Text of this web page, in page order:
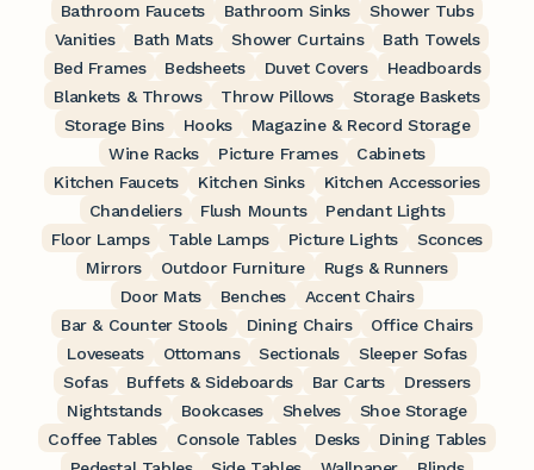
Bathroom Faucets
Bathroom Sinks
Shower Tubs
Vanities
Bath Mats Shower Curtains
Bath Towels
Bed Frames
Bedsheets Duvet Covers
Headboards
Blankets & Throws
Throw Pillows
Storage Baskets
Storage Bins
Hooks
Magazine & Record Storage
Wine Racks
Picture Frames
Cabinets
Kitchen Faucets
Kitchen Sinks
Kitchen Accessories
Chandeliers
Flush Mounts
Pendant Lights
Floor Lamps
Table Lamps Picture Lights
Sconces
Mirrors
Outdoor Furniture
Rugs & Runners
Door Mats
Benches
Accent Chairs
Bar & Counter Stools
Dining Chairs
Office Chairs
Loveseats
Ottomans Sectionals
Sleeper Sofas
Sofas
Buffets & Sideboards Bar Carts
Dressers
Nightstands
Bookcases Shelves
Shoe Storage
Coffee Tables
Console Tables Desks
Dining Tables